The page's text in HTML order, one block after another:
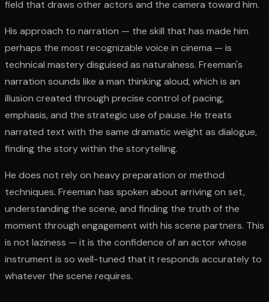
field that draws other actors and the camera toward him.
His approach to narration — the skill that has made him
perhaps the most recognizable voice in cinema — is
technical mastery disguised as naturalness. Freeman's
narration sounds like a man thinking aloud, which is an
illusion created through precise control of pacing,
emphasis, and the strategic use of pause. He treats
narrated text with the same dramatic weight as dialogue,
finding the story within the storytelling.
He does not rely on heavy preparation or method
techniques. Freeman has spoken about arriving on set,
understanding the scene, and finding the truth of the
moment through engagement with his scene partners. This
is not laziness — it is the confidence of an actor whose
instrument is so well-tuned that it responds accurately to
whatever the scene requires.